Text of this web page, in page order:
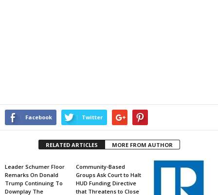
Facebook Twitter
RELATED ARTICLES MORE FROM AUTHOR
Leader Schumer Floor
Remarks On Donald
Trump Continuing To
Downplay The
Community-Based
Groups Ask Court to Halt
HUD Funding Directive
that Threatens to Close